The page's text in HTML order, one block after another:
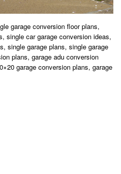
garage conversion floor plans,
single car garage conversion ideas,
single garage plans, single garage
plans, garage adu conversion
garage conversion plans, garage